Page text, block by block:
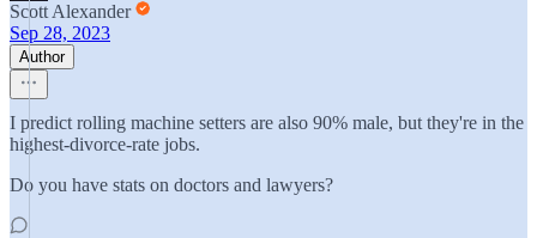
Scott Alexander
Sep 28, 2023
Author
I predict rolling machine setters are also 90% male, but they're in the
highest-divorce-rate jobs.
Do you have stats on doctors and lawyers?